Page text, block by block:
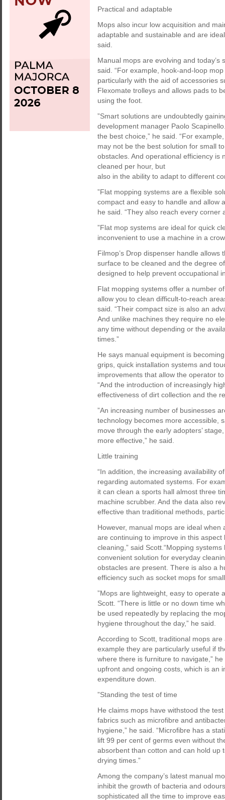
Practical and adaptable
Mops also incur low acquisition and
adaptable and sustainable and are
said.
Manual mops are evolving and
said. “For example, hook-and-loop
particularly with the aid of accessories
Flexomate trolleys and allows pads to
using the foot.
”Smart solutions are undoubtedly
development manager Paolo
the best choice,” he said. “For
may not be the best solution for small
obstacles. And operational efficiency
cleaned per hour, but
also in the ability to adapt to different
”Flat mopping systems are a flexible
compact and easy to handle and allow
he said. “They also reach every
”Flat mop systems are ideal for quick
inconvenient to use a machine in a
Filmop’s Drop dispenser handle
surface to be cleaned and the degree
designed to help prevent occupational
Flat mopping systems offer a number
allow you to clean difficult-to-reach
said. “Their compact size is also an
And unlike machines they require no
any time without depending or the
times.”
He says manual equipment is
grips, quick installation systems and
improvements that allow the operator
“And the introduction of increasingly
effectiveness of dirt collection and the
”An increasing number of businesses
technology becomes more accessible,
move through the early adopters’
more effective,” he said.
Little training
“In addition, the increasing availability
regarding automated systems. For
it can clean a sports hall almost three
machine scrubber. And the data also
effective than traditional methods,
However, manual mops are ideal
are continuing to improve in this
cleaning,” said Scott.“Mopping
convenient solution for everyday
obstacles are present. There is also a
efficiency such as socket mops for
”Mops are lightweight, easy to operate
Scott. “There is little or no down time
be used repeatedly by replacing the
hygiene throughout the day,” he said.
According to Scott, traditional mops
example they are particularly useful if
where there is furniture to navigate,”
upfront and ongoing costs, which is an
expenditure down.
”Standing the test of time
He claims mops have withstood the
fabrics such as microfibre and
hygiene,” he said. “Microfibre has a
lift 99 per cent of germs even without
absorbent than cotton and can hold up
drying times.”
Among the company’s latest manual
inhibit the growth of bacteria and
sophisticated all the time to improve